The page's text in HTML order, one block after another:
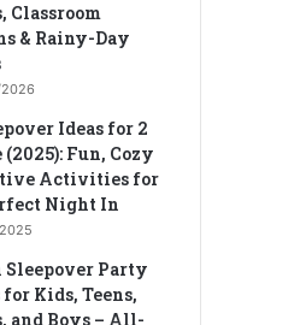
Classroom
& Rainy-Day
Ideas for 2
(2025): Fun, Cozy
Activities for
Night In
Sleepover Party
for Kids, Teens,
and Boys – All-